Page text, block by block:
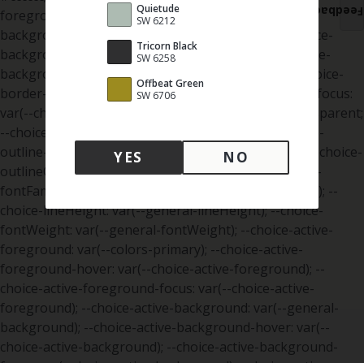
SW 6212
Quietude
SW 6258
Tricorn Black
SW 6706
Offbeat Green
YES NO
Feedback